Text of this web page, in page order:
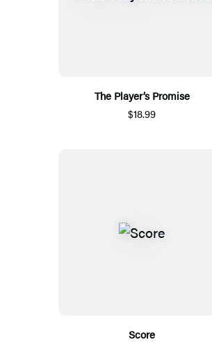
The Player’s Promise
$18.99
Score